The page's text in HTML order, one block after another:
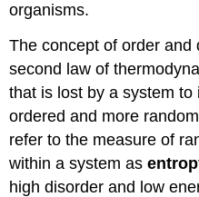
organisms.
The concept of order and
second law of
that is lost by a system
ordered and more
refer to the measure of
within a system as
high disorder and low